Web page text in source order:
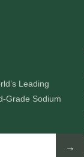
Leading
Grade Sodium
→